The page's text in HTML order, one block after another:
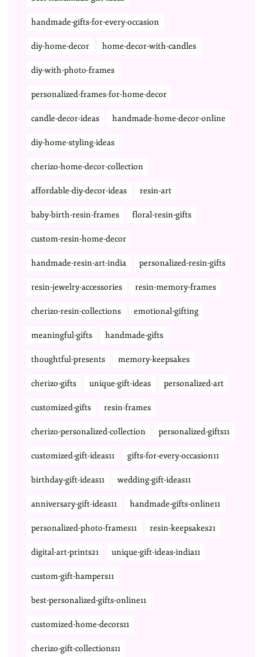
handmade-gifts-for-every-occasion
diy-home-decor home-decor-with-candles
diy-with-photo-frames
personalized-frames-for-home-decor
candle-decor-ideas handmade-home-decor-online
diy-home-styling-ideas
cherizo-home-decor-collection
affordable-diy-decor-ideas resin-art
baby-birth-resin-frames floral-resin-gifts
custom-resin-home-decor
handmade-resin-art-india personalized-resin-gifts
resin-jewelry-accessories resin-memory-frames
cherizo-resin-collections emotional-gifting
meaningful-gifts handmade-gifts
thoughtful-presents memory-keepsakes
cherizo-gifts unique-gift-ideas personalized-art
customized-gifts resin-frames
cherizo-personalized-collection personalized-gifts11
customized-gift-ideas11 gifts-for-every-occasion11
birthday-gift-ideas11 wedding-gift-ideas11
anniversary-gift-ideas11 handmade-gifts-online11
personalized-photo-frames11 resin-keepsakes21
digital-art-prints21 unique-gift-ideas-india11
custom-gift-hampers11
best-personalized-gifts-online11
customized-home-decors11
cherizo-gift-collections11